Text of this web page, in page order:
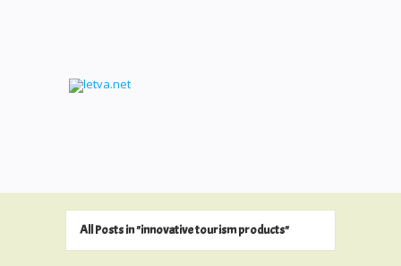
All Posts in "innovative tourism products"